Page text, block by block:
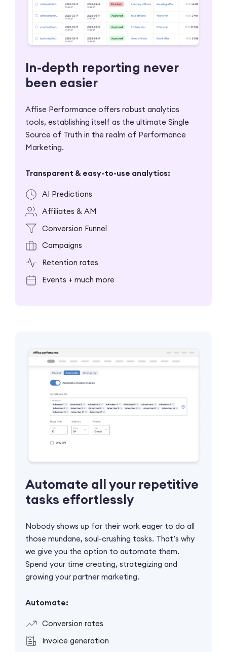
In-depth reporting never
been easier
Affise Performance offers robust analytics
tools, establishing itself as the ultimate Single
Source of Truth in the realm of Performance
Marketing.
Transparent & easy-to-use analytics:
AI Predictions
Affiliates & AM
Conversion Funnel
Campaigns
Retention rates
Events + much more
Automate all your repetitive
tasks effortlessly
Nobody shows up for their work eager to do all
those mundane, soul-crushing tasks. That’s why
we give you the option to automate them.
Spend your time creating, strategizing and
growing your partner marketing.
Automate:
Conversion rates
Invoice generation